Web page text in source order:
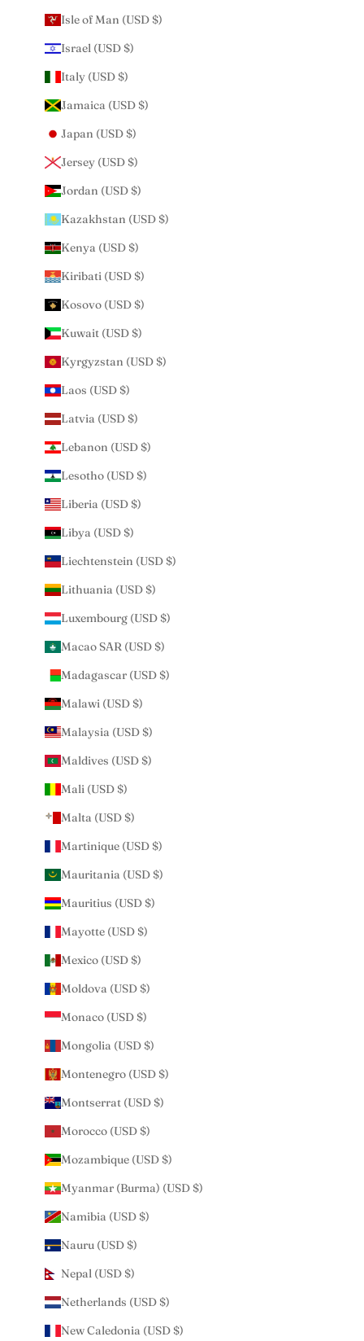
Isle of Man (USD $)
Israel (USD $)
Italy (USD $)
Jamaica (USD $)
Japan (USD $)
Jersey (USD $)
Jordan (USD $)
Kazakhstan (USD $)
Kenya (USD $)
Kiribati (USD $)
Kosovo (USD $)
Kuwait (USD $)
Kyrgyzstan (USD $)
Laos (USD $)
Latvia (USD $)
Lebanon (USD $)
Lesotho (USD $)
Liberia (USD $)
Libya (USD $)
Liechtenstein (USD $)
Lithuania (USD $)
Luxembourg (USD $)
Macao SAR (USD $)
Madagascar (USD $)
Malawi (USD $)
Malaysia (USD $)
Maldives (USD $)
Mali (USD $)
Malta (USD $)
Martinique (USD $)
Mauritania (USD $)
Mauritius (USD $)
Mayotte (USD $)
Mexico (USD $)
Moldova (USD $)
Monaco (USD $)
Mongolia (USD $)
Montenegro (USD $)
Montserrat (USD $)
Morocco (USD $)
Mozambique (USD $)
Myanmar (Burma) (USD $)
Namibia (USD $)
Nauru (USD $)
Nepal (USD $)
Netherlands (USD $)
New Caledonia (USD $)